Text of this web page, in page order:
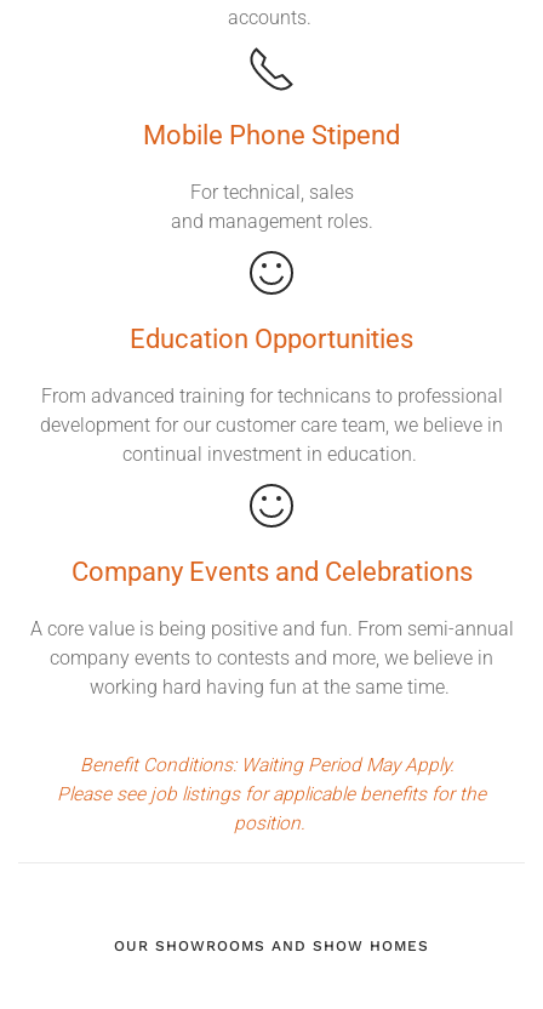
accounts.
Mobile Phone Stipend
For technical, sales
and management roles.
Education Opportunities
From advanced training for technicans to professional
development for our customer care team, we believe in
continual investment in education.
Company Events and Celebrations
A core value is being positive and fun. From semi-annual
company events to contests and more, we believe in
working hard having fun at the same time.
Benefit Conditions: Waiting Period May Apply.
Please see job listings for applicable benefits for the
position.
OUR SHOWROOMS AND SHOW HOMES